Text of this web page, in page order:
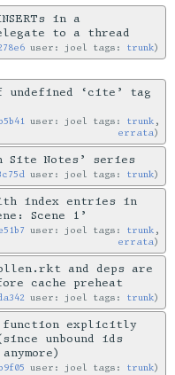
in a
to a thread
user: joel tags: trunk
undefined ‘cite’ tag
user: joel tags: trunk ,
errata
Site Notes’ series
user: joel tags: trunk
index entries in
Scene 1’
user: joel tags: trunk ,
errata
and deps are
cache preheat
user: joel tags: trunk
function explicitly
unbound ids
user: joel tags: trunk